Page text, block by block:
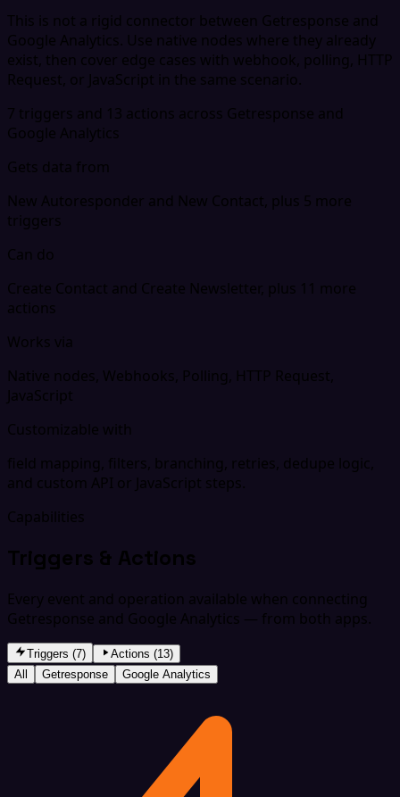
This is not a rigid connector between Getresponse and
Google Analytics. Use native nodes where they already
exist, then cover edge cases with webhook, polling, HTTP
Request, or JavaScript in the same scenario.
7 triggers and 13 actions across Getresponse and
Google Analytics
Gets data from
New Autoresponder and New Contact, plus 5 more
triggers
Can do
Create Contact and Create Newsletter, plus 11 more
actions
Works via
Native nodes, Webhooks, Polling, HTTP Request,
JavaScript
Customizable with
field mapping, filters, branching, retries, dedupe logic,
and custom API or JavaScript steps.
Capabilities
Triggers & Actions
Every event and operation available when connecting
Getresponse and Google Analytics — from both apps.
Triggers (7)
Actions (13)
All
Getresponse Google Analytics